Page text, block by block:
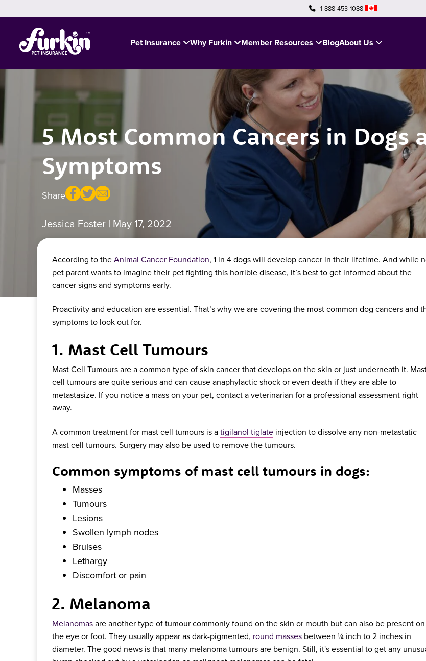
1-888-453-1088
Pet Insurance Why Furkin Member Resources BlogAbout Us
5 Most Common Cancers in Dogs
Symptoms
Share
Jessica Foster | May 17, 2022
According to theAnimal Cancer Foundation, 1 in 4 dogs will develop cancer in their lifetime. And while
pet parent wants to imagine their pet fighting this horrible disease, it’s best to get informed about the
cancer signs and symptoms early.
Proactivity and education are essential. That’s why we are covering the most common dog cancers and
symptoms to look out for.
1. Mast Cell Tumours
Mast Cell Tumours are a common type of skin cancer that develops on the skin or just underneath it.
cell tumours are quite serious and can cause anaphylactic shock or even death if they are able to
metastasize. If you notice a mass on your pet, contact a veterinarian for a professional assessment right
away.
A common treatment for mast cell tumours is atigilanol tiglate injection to dissolve any non-metastatic
mast cell tumours. Surgery may also be used to remove the tumours.
Common symptoms of mast cell tumours in dogs:
Masses
Tumours
Lesions
Swollen lymph nodes
Bruises
Lethargy
Discomfort or pain
2. Melanoma
Melanomasare another type of tumour commonly found on the skin or mouth but can also be present on
the eye or foot. They usually appear as dark-pigmented, round masses between ¼ inch to 2 inches in
diameter. The good news is that many melanoma tumours are benign. Still, it's essential to get any